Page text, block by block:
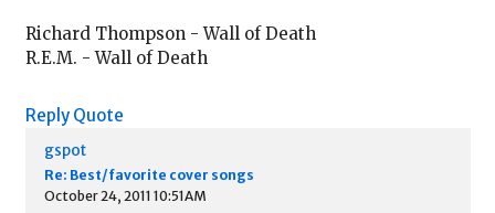
Richard Thompson - Wall of Death
R.E.M. - Wall of Death
Reply Quote
gspot
Re: Best/favorite cover songs
October 24, 2011 10:51AM